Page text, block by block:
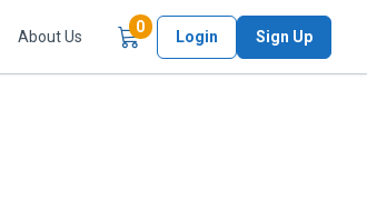
About Us
0Items in Cart
Login Sign Up